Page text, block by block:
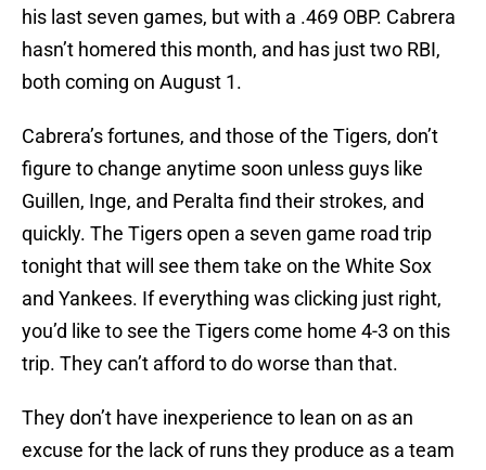
his last seven games, but with a .469 OBP. Cabrera
hasn’t homered this month, and has just two RBI,
both coming on August 1.
Cabrera’s fortunes, and those of the Tigers, don’t
figure to change anytime soon unless guys like
Guillen, Inge, and Peralta find their strokes, and
quickly. The Tigers open a seven game road trip
tonight that will see them take on the White Sox
and Yankees. If everything was clicking just right,
you’d like to see the Tigers come home 4-3 on this
trip. They can’t afford to do worse than that.
They don’t have inexperience to lean on as an
excuse for the lack of runs they produce as a team